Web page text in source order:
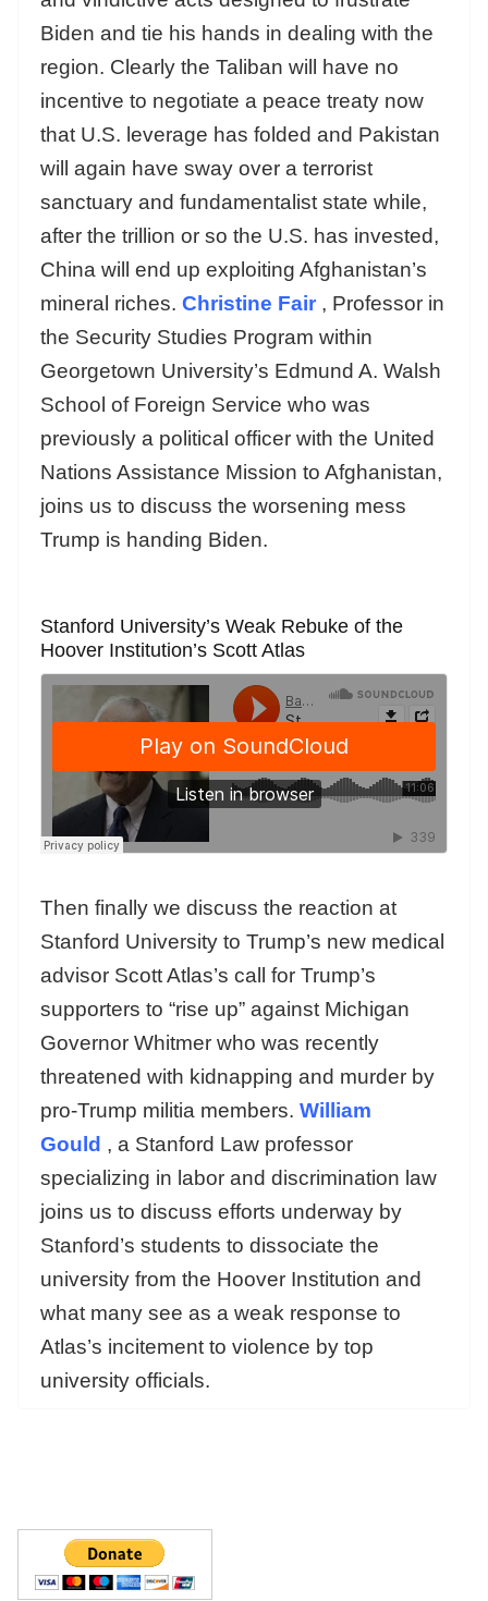
Biden and tie his hands in dealing with the
region. Clearly the Taliban will have no
incentive to negotiate a peace treaty now
that U.S. leverage has folded and Pakistan
will again have sway over a terrorist
sanctuary and fundamentalist state while,
after the trillion or so the U.S. has invested,
China will end up exploiting Afghanistan’s
mineral riches. Christine Fair , Professor in
the Security Studies Program within
Georgetown University’s Edmund A. Walsh
School of Foreign Service who was
previously a political officer with the United
Nations Assistance Mission to Afghanistan,
joins us to discuss the worsening mess
Trump is handing Biden.
Stanford University’s Weak Rebuke of the
Hoover Institution’s Scott Atlas
Then finally we discuss the reaction at
Stanford University to Trump’s new medical
advisor Scott Atlas’s call for Trump’s
supporters to “rise up” against Michigan
Governor Whitmer who was recently
threatened with kidnapping and murder by
pro-Trump militia members. William
Gould , a Stanford Law professor
specializing in labor and discrimination law
joins us to discuss efforts underway by
Stanford’s students to dissociate the
university from the Hoover Institution and
what many see as a weak response to
Atlas’s incitement to violence by top
university officials.